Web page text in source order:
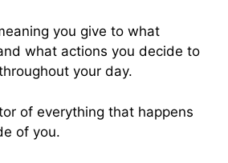
you give to what
what actions you decide to
your day.
of everything that happens
of you.